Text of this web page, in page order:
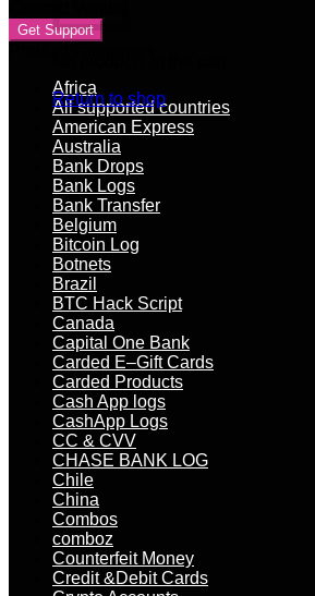
Return to shop
Get Support
Africa
All supported countries
American Express
Australia
Bank Drops
Bank Logs
Bank Transfer
Belgium
Bitcoin Log
Botnets
Brazil
BTC Hack Script
Canada
Capital One Bank
Carded E–Gift Cards
Carded Products
Cash App logs
CashApp Logs
CC & CVV
CHASE BANK LOG
Chile
China
Combos
comboz
Counterfeit Money
Credit &Debit Cards